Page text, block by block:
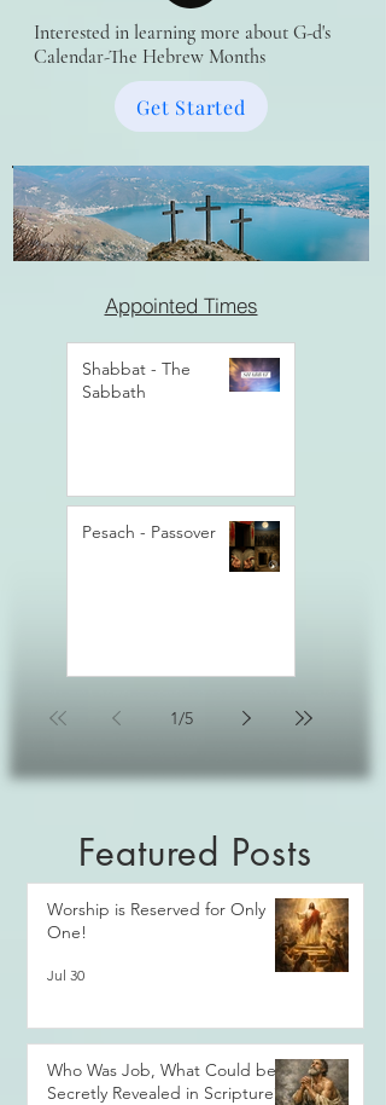
Interested in learning more about G-d's
Calendar-The Hebrew Months
Get Started
Appointed Times
Shabbat - The
Sabbath
Pesach - Passover
1/5
Featured Posts
Worship is Reserved for Only
One!
Jul 30
Who Was Job, What Could be
Secretly Revealed in Scripture?